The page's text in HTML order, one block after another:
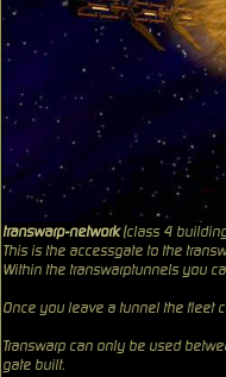
transwarp-network(class 4
This is the accessgate to the
Within the transwarptunnels you
Once you leave a tunnel the fleet
Transwarp can only be used
gate built.